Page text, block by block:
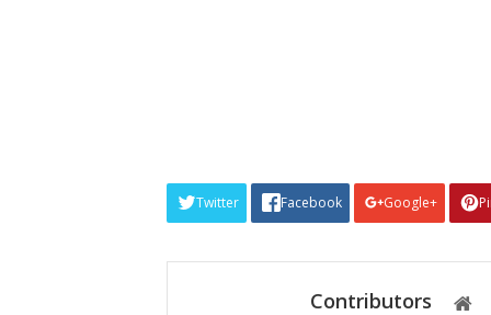
Twitter Facebook Google+
Contributors